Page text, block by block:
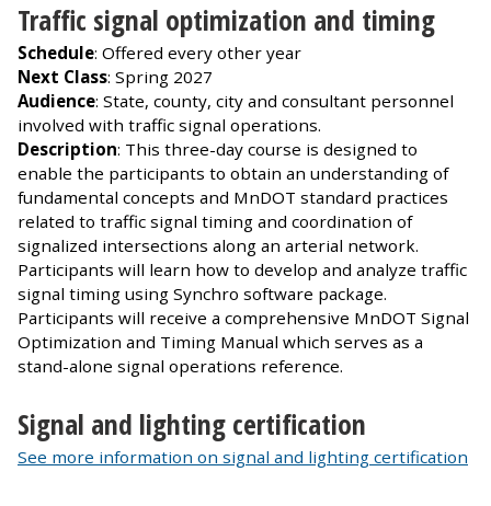
Traffic signal optimization and timing
Schedule: Offered every other year
Next Class: Spring 2027
Audience: State, county, city and consultant personnel
involved with traffic signal operations.
Description: This three-day course is designed to
enable the participants to obtain an understanding of
fundamental concepts and MnDOT standard practices
related to traffic signal timing and coordination of
signalized intersections along an arterial network.
Participants will learn how to develop and analyze traffic
signal timing using Synchro software package.
Participants will receive a comprehensive MnDOT Signal
Optimization and Timing Manual which serves as a
stand-alone signal operations reference.
Signal and lighting certification
See more information on signal and lighting certification